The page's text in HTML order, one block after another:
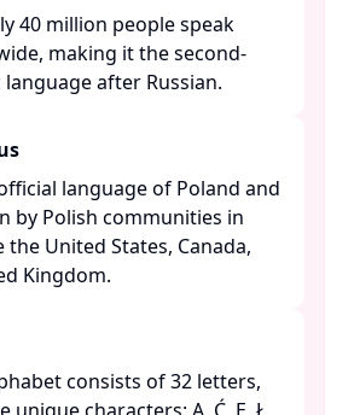
40 million people speak
making it the second-
after Russian.
language of Poland and
by Polish communities in
United States, Canada,
Kingdom.
consists of 32 letters,